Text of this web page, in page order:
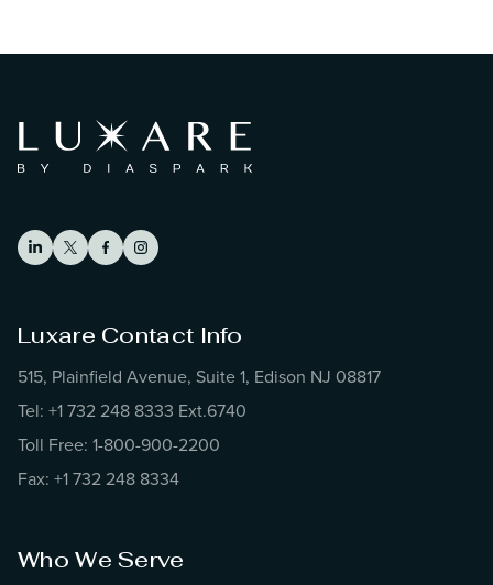
Luxare Contact Info
515, Plainfield Avenue, Suite 1, Edison NJ 08817
Tel: +1 732 248 8333 Ext.6740
Toll Free: 1-800-900-2200
Fax: +1 732 248 8334
Who We Serve